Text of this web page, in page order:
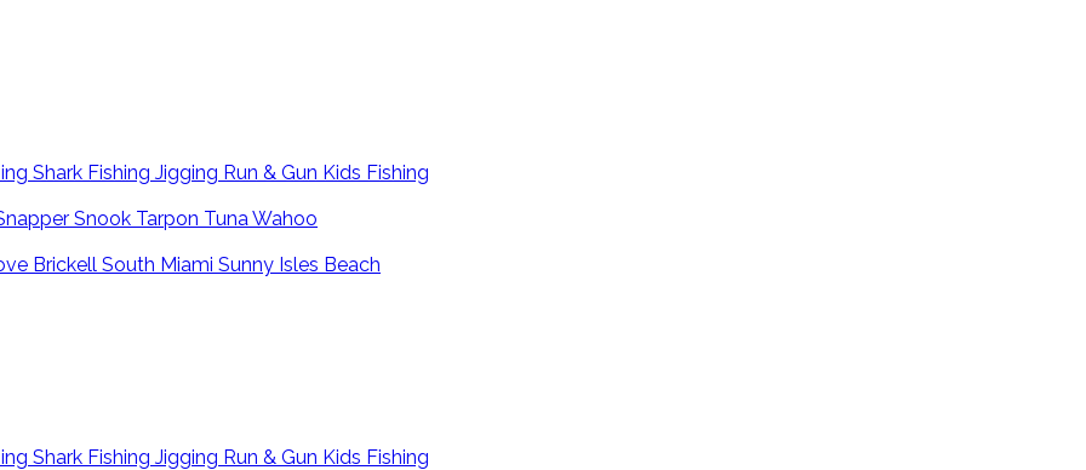
Shark Fishing Jigging Run & Gun Kids Fishing
Snook Tarpon TunaWahoo
Brickell South Miami Sunny Isles Beach
Shark Fishing Jigging Run & Gun Kids Fishing